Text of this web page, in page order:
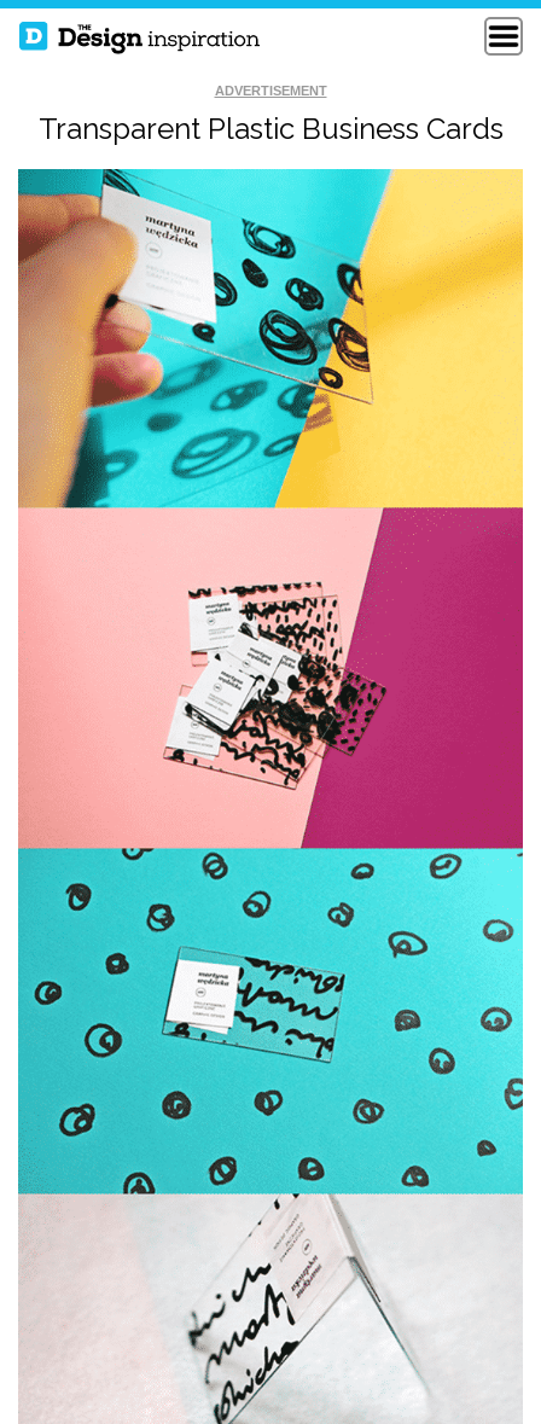
ADVERTISEMENT
Transparent Plastic Business Cards